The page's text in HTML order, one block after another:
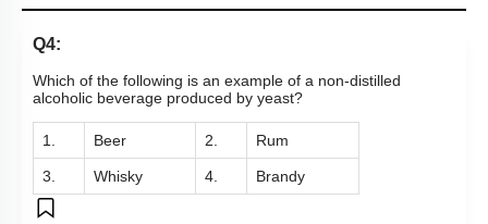
Q4:
Which of the following is an example of a non-distilled
alcoholic beverage produced by yeast?
1. Beer 2. Rum
3. Whisky 4. Brandy